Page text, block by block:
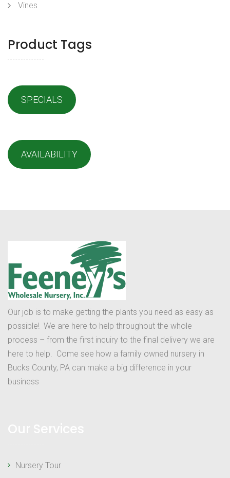
Vines
Product Tags
SPECIALS
AVAILABILITY
Our job is to make getting the plants you need as easy as
possible! We are here to help throughout the whole
process – from the first inquiry to the final delivery we are
here to help. Come see how a family owned nursery in
Bucks County, PA can make a big difference in your
business
Nursery Tour